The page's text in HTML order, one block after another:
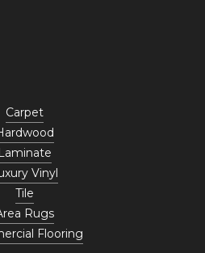
Carpet
Laminate
Vinyl
Tile
Rugs
Flooring